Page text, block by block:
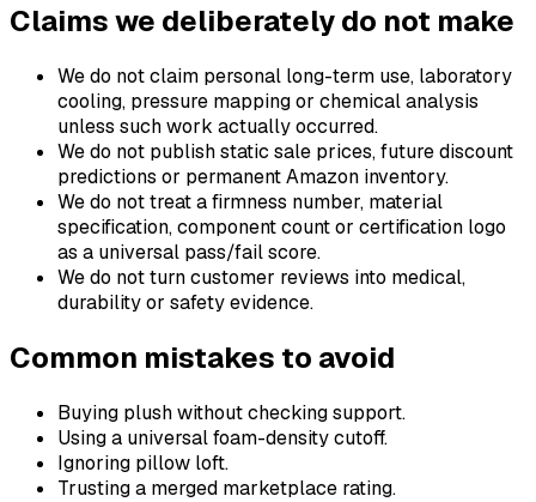
Claims we deliberately do not make
We do not claim personal long-term use, laboratory
cooling, pressure mapping or chemical analysis
unless such work actually occurred.
We do not publish static sale prices, future discount
predictions or permanent Amazon inventory.
We do not treat a firmness number, material
specification, component count or certification logo
as a universal pass/fail score.
We do not turn customer reviews into medical,
durability or safety evidence.
Common mistakes to avoid
Buying plush without checking support.
Using a universal foam-density cutoff.
Ignoring pillow loft.
Trusting a merged marketplace rating.